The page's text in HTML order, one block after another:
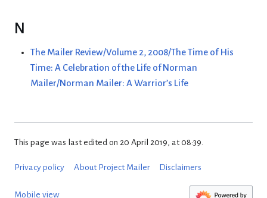
N
The Mailer Review/Volume 2, 2008/The Time of His
Time: A Celebration of the Life of Norman
Mailer/Norman Mailer: A Warrior’s Life
This page was last edited on 20 April 2019, at 08:39.
Privacy policy About Project Mailer Disclaimers
Mobile view